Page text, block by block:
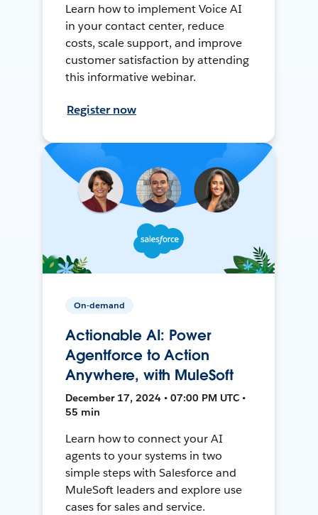
Learn how to implement Voice AI
in your contact center, reduce
costs, scale support, and improve
customer satisfaction by attending
this informative webinar.
Register now
On-demand
Actionable AI: Power
Agentforce to Action
Anywhere, with MuleSoft
December 17, 2024 • 07:00 PM UTC •
55 min
Learn how to connect your AI
agents to your systems in two
simple steps with Salesforce and
MuleSoft leaders and explore use
cases for sales and service.